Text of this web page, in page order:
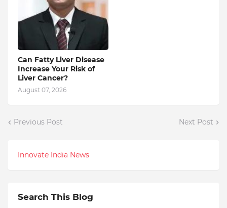
Can Fatty Liver Disease
Increase Your Risk of
Liver Cancer?
August 07, 2026
Previous Post Next Post
Innovate India News
Search This Blog